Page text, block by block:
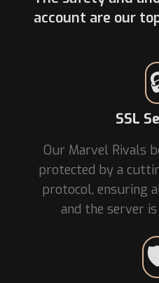
account are our
SSL
Our Marvel Rivals
protected by a
protocol, ensuring
and the server